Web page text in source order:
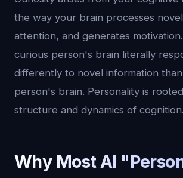
the way your brain processes
attention, and generates
curious person's brain literally
differently to novel information
person's brain. Personality is
structure and dynamics of cognition.
Why Most AI